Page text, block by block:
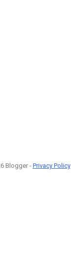
Blogger - Privacy Policy